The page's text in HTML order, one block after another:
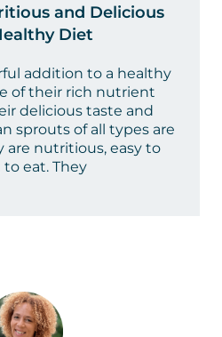
and Delicious
Diet
addition to a healthy
of their rich nutrient
delicious taste and
sprouts of all types are
nutritious, easy to
eat. They